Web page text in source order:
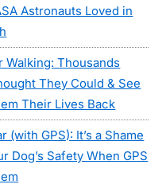
Astronauts Loved in
Walking: Thousands
They Could & See
Their Lives Back
GPS): It’s a Shame
Dog’s Safety When GPS